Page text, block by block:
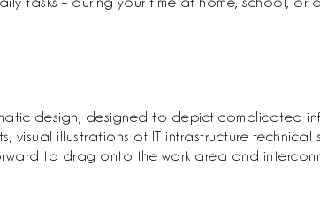
design, designed to depict complicated
illustrations of IT infrastructure technical
to drag onto the work area and